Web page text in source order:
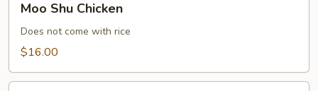
Shu
Chicken
Moo Shu Chicken
Does not come with rice
$16.00